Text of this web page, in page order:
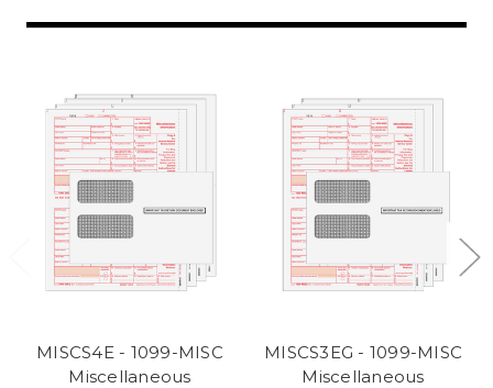
MISCS4E - 1099-MISC
Miscellaneous
MISCS3EG - 1099-MISC
Miscellaneous